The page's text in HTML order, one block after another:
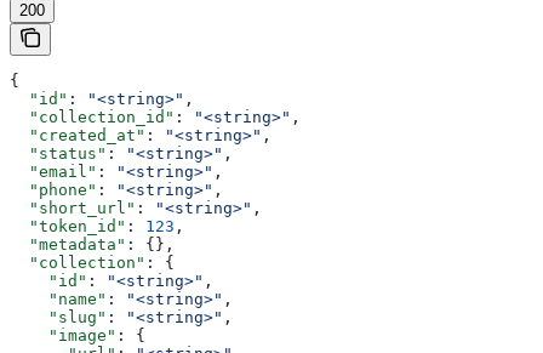
200
{
  "id"
: "<string>" ,
  "collection_id"
: "<string>" ,
  "created_at"
: "<string>" ,
  "status"
: "<string>" ,
  "email"
: "<string>" ,
  "phone"
: "<string>" ,
  "short_url"
: "<string>" ,
  "token_id"
: 123 ,
  "metadata"
: {},
  "collection"
: {
    "id"
: "<string>" ,
    "name"
: "<string>" ,
    "slug"
: "<string>" ,
    "image"
: {